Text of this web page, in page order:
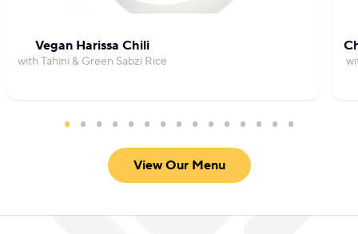
Vegan Harissa Chili
with Tahini & Green Sabzi Rice
View Our Menu